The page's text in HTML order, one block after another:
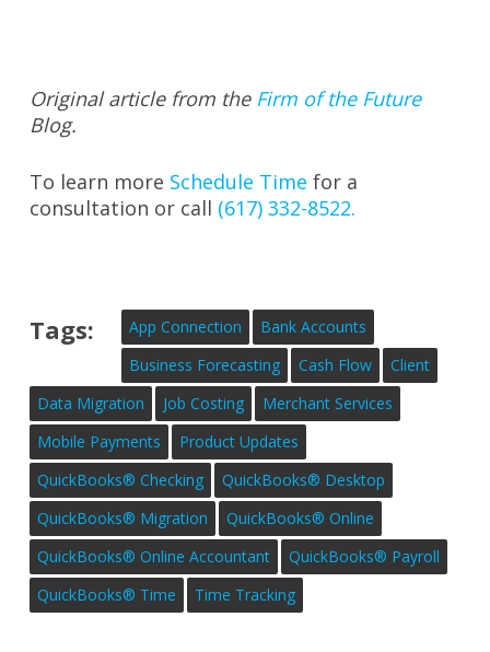
Original article from the Firm of the Future
Blog.
To learn more Schedule Time for a
consultation or call (617) 332-8522.
Tags: App Connection
Bank Accounts
Business Forecasting
Cash Flow
Client
Data Migration
Job Costing
Merchant Services
Mobile Payments
Product Updates
QuickBooks® Checking
QuickBooks® Desktop
QuickBooks® Migration
QuickBooks® Online
QuickBooks® Online Accountant
QuickBooks® Payroll
QuickBooks® Time
Time Tracking